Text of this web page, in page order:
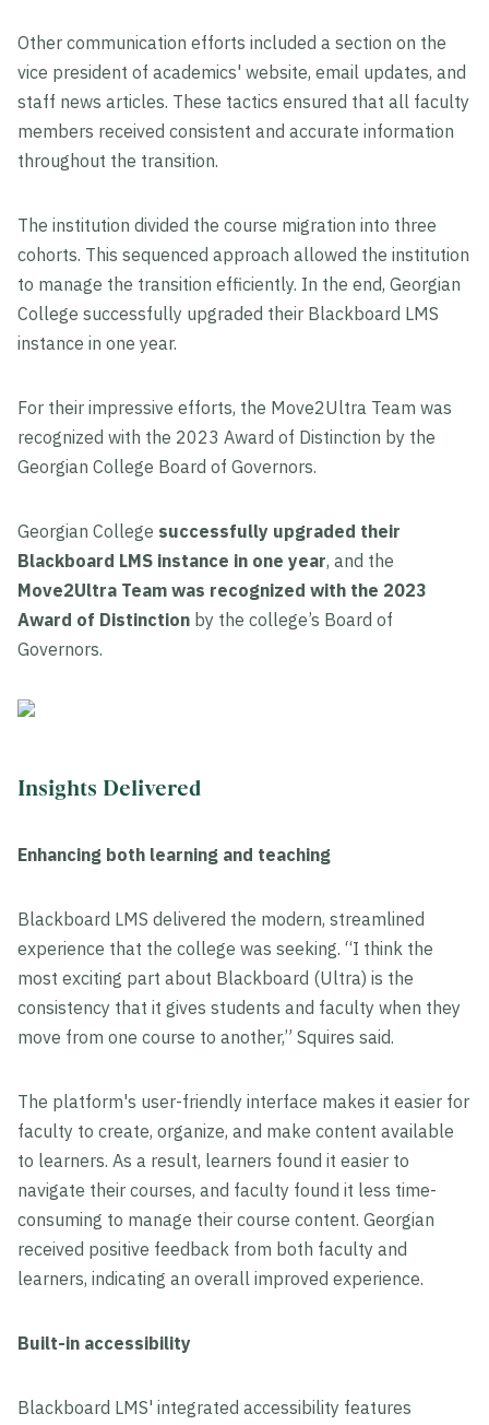
Other communication efforts included a section on the
vice president of academics' website, email updates, and
staff news articles. These tactics ensured that all faculty
members received consistent and accurate information
throughout the transition.
The institution divided the course migration into three
cohorts. This sequenced approach allowed the institution
to manage the transition efficiently. In the end, Georgian
College successfully upgraded their Blackboard LMS
instance in one year.
For their impressive efforts, the Move2Ultra Team was
recognized with the 2023 Award of Distinction by the
Georgian College Board of Governors.
Georgian College successfully upgraded their
Blackboard LMS instance in one year, and the
Move2Ultra Team was recognized with the 2023
Award of Distinction by the college’s Board of
Governors.
Insights Delivered
Enhancing both learning and teaching
Blackboard LMS delivered the modern, streamlined
experience that the college was seeking. “I think the
most exciting part about Blackboard (Ultra) is the
consistency that it gives students and faculty when they
move from one course to another,” Squires said.
The platform's user-friendly interface makes it easier for
faculty to create, organize, and make content available
to learners. As a result, learners found it easier to
navigate their courses, and faculty found it less time-
consuming to manage their course content. Georgian
received positive feedback from both faculty and
learners, indicating an overall improved experience.
Built-in accessibility
Blackboard LMS' integrated accessibility features